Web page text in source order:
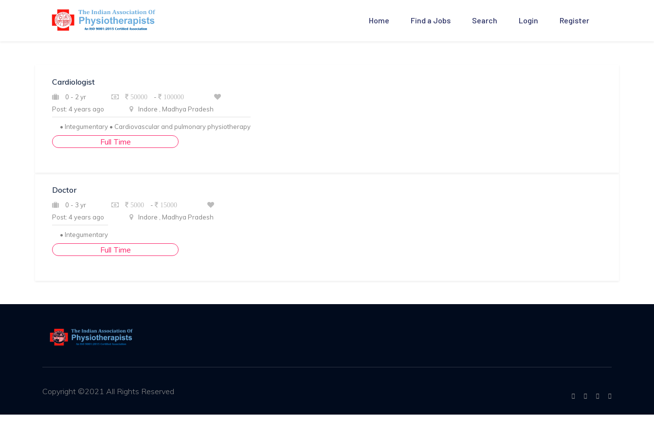
Home Find a Jobs Search Login Register
Cardiologist
0 - 2 yr 50000 - 100000
Post: 4 years ago Indore , Madhya Pradesh
• Integumentary • Cardiovascular and pulmonary physiotherapy
Full Time
Doctor
0 - 3 yr 5000 - 15000
Post: 4 years ago Indore , Madhya Pradesh
• Integumentary
Full Time
Copyright ©2021 All Rights Reserved